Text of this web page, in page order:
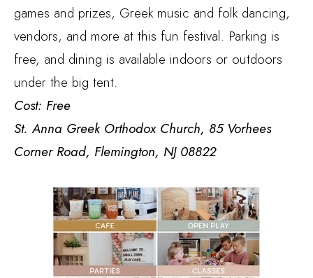
games and prizes, Greek music and folk dancing,
vendors, and more at this fun festival. Parking is
free, and dining is available indoors or outdoors
under the big tent.
Cost: Free
St. Anna Greek Orthodox Church, 85 Vorhees
Corner Road, Flemington, NJ 08822